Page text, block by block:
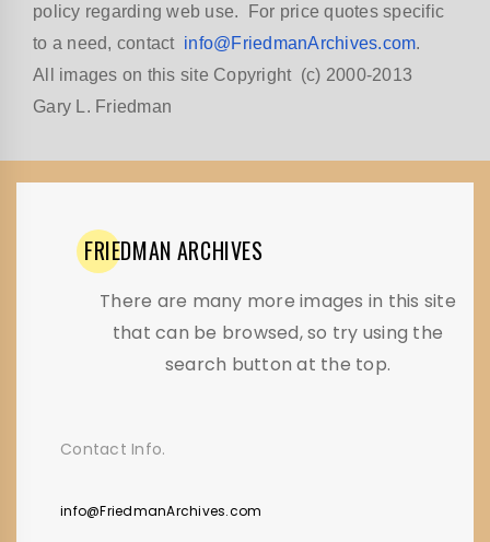
policy regarding web use. For price quotes specific
to a need, contact info@FriedmanArchives.com.
All images on this site Copyright (c) 2000-2013
Gary L. Friedman
FRIEDMAN ARCHIVES
There are many more images in this site
that can be browsed, so try using the
search button at the top.
Contact Info.
info@FriedmanArchives.com